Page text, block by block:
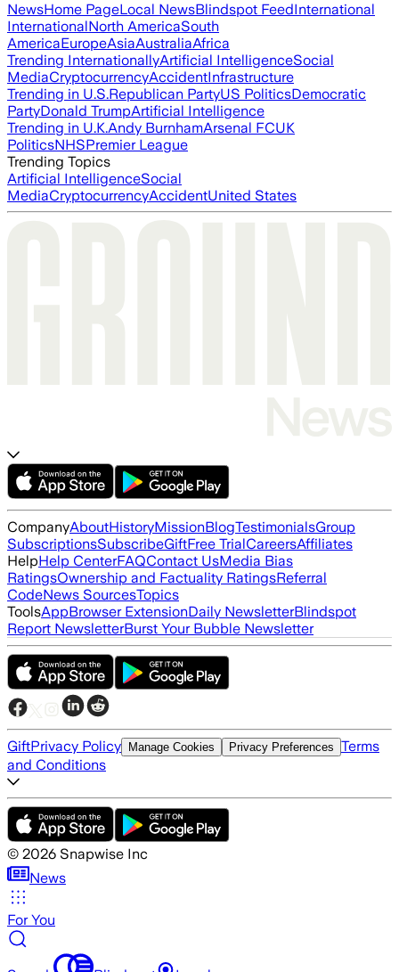
NewsHome PageLocal NewsBlindspot FeedInternational
InternationalNorth AmericaSouth
AmericaEuropeAsiaAustraliaAfrica
Trending InternationallyArtificial IntelligenceSocial
MediaCryptocurrencyAccidentInfrastructure
Trending in U.S.Republican PartyUS PoliticsDemocratic
PartyDonald TrumpArtificial Intelligence
Trending in U.K.Andy BurnhamArsenal FCUK
PoliticsNHSPremier League
Trending Topics
Artificial IntelligenceSocial
MediaCryptocurrencyAccidentUnited States
CompanyAboutHistoryMissionBlogTestimonialsGroup
SubscriptionsSubscribeGiftFree TrialCareersAffiliates
HelpHelp CenterFAQContact UsMedia Bias
RatingsOwnership and Factuality RatingsReferral
CodeNews SourcesTopics
ToolsAppBrowser ExtensionDaily NewsletterBlindspot
Report NewsletterBurst Your Bubble Newsletter
GiftPrivacy Policy Manage Cookies Privacy Preferences Terms
and Conditions
© 2026 Snapwise Inc
News
For You